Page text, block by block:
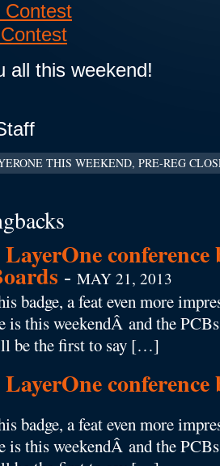
Contest
all this weekend!
THIS WEEKEND, PRE-REG
conference
- MAY 21, 2013
badge, a feat even more
is this weekendÂ and the
be the first to say […]
LayerOne
badge, a feat even more
is this weekendÂ and the